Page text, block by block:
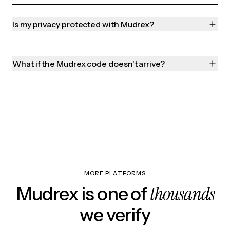
Is my privacy protected with Mudrex?
What if the Mudrex code doesn't arrive?
MORE PLATFORMS
Mudrex is one ofthousands
we verify